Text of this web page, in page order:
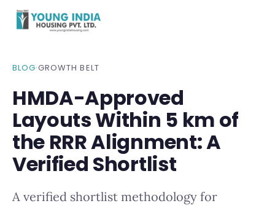
BLOG·GROWTH BELT
HMDA-Approved
Layouts Within 5 km of
the RRR Alignment: A
Verified Shortlist
A verified shortlist methodology for